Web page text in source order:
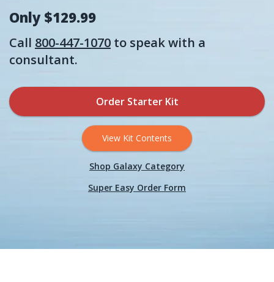
Only $129.99
Call 800-447-1070 to speak with a
consultant.
Order Starter Kit
View Kit Contents
Shop Galaxy Category
Super Easy Order Form